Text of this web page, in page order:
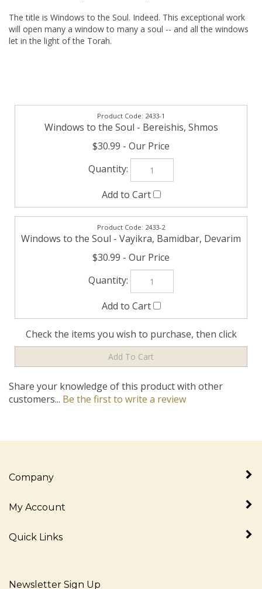
The title is Windows to the Soul. Indeed. This exceptional work
will open many a window to many a soul -- and all the windows
let in the light of the Torah.
2433-1
Windows to the Soul - Bereishis, Shmos
$30.99
Windows to the Soul - Vayikra, Bamidbar, Devarim
$30.99
Check the items you wish to purchase, then click
customers...Be the first to write a review